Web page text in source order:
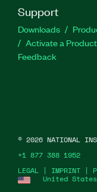
Support
Downloads
Activate a Product
Feedback
United States
LEGAL IMPRINT
© 2026 NATIONAL
+1 877 388 1952